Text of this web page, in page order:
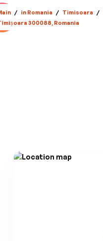
/ in Romania / Timisoara /
300088, Romania